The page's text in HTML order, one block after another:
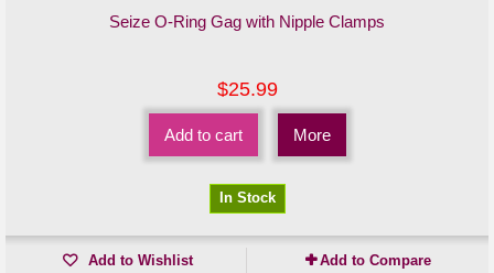
Seize O-Ring Gag with Nipple Clamps
$25.99
Add to cart More
In Stock
Add to Wishlist Add to Compare